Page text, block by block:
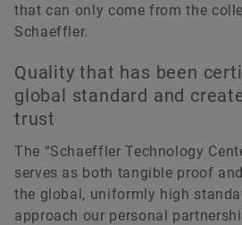
that can only come from the
Schaeffler.
Quality that has been
global standard and
trust
The “Schaeffler Technology
serves as both tangible proof
the global, uniformly high
approach our personal